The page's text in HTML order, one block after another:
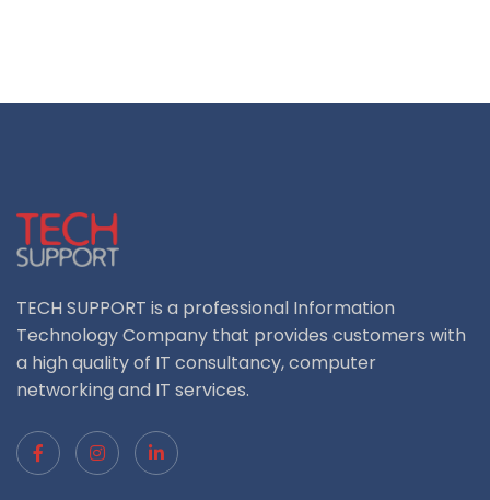
TECH SUPPORT is a professional Information
Technology Company that provides customers with
a high quality of IT consultancy, computer
networking and IT services.